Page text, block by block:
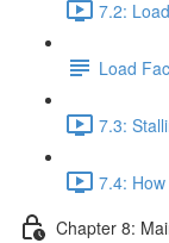
7.2:
Load
7.3:
7.4:
Chapter 8: